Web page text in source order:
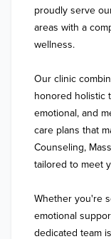
proudly serve
areas with a
wellness.
Our clinic
honored holistic
emotional, and
care plans that
Counseling,
tailored to meet
Whether you're
emotional
dedicated team